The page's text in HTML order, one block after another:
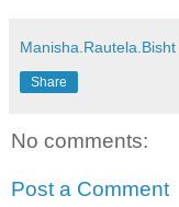
Manisha.Rautela.Bisht
Share
No comments:
Post a Comment